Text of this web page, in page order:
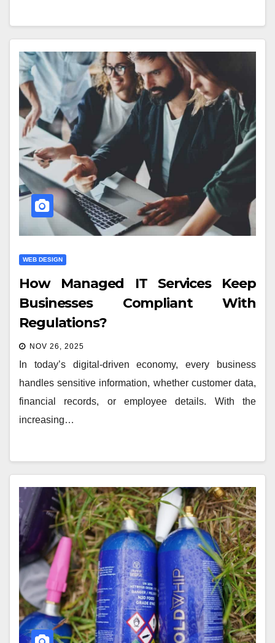
WEB DESIGN
How Managed IT Services Keep
Businesses Compliant With
Regulations?
NOV 26, 2025
In today’s digital-driven economy, every business
handles sensitive information, whether customer data,
financial records, or employee details. With the
increasing…